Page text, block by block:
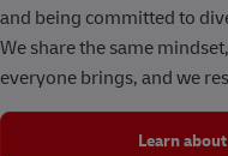
and being committed to
We share the same
everyone brings, and we
Learn